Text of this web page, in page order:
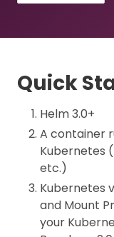
Quick
Helm 3.0+
A container
Kubernetes
etc.)
Kubernetes
and Mount
your